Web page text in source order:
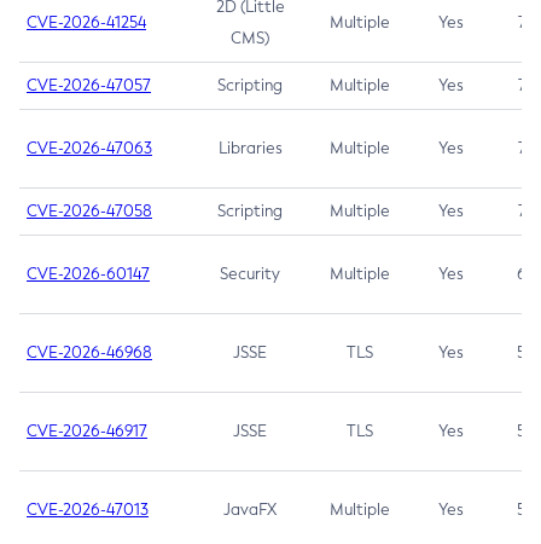
CVE-2026-41254
2D (Little
CMS)
Multiple Yes 7.5
CVE-2026-47057 Scripting Multiple Yes 7.5
CVE-2026-47063 Libraries Multiple Yes 7.5
CVE-2026-47058 Scripting Multiple Yes 7.4
CVE-2026-60147 Security Multiple Yes 6.5
CVE-2026-46968 JSSE TLS Yes 5.9
CVE-2026-46917 JSSE TLS Yes 5.3
CVE-2026-47013 JavaFX Multiple Yes 5.3